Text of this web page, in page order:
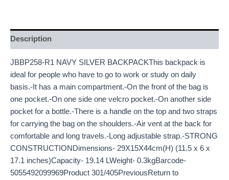
Description
JBBP258-R1 NAVY SILVER BACKPACKThis backpack is
ideal for people who have to go to work or study on daily
basis.-It has a main compartment.-On the front of the bag is
one pocket.-On one side one velcro pocket.-On another side
pocket for a bottle.-There is a handle on the top and two straps
for carrying the bag on the shoulders.-Air vent at the back for
comfortable and long travels.-Long adjustable strap.-STRONG
CONSTRUCTIONDimensions- 29X15X44cm(H) (11.5 x 6 x
17.1 inches)Capacity- 19.14 LWeight- 0.3kgBarcode-
5055492099969Product 301/405PreviousReturn to